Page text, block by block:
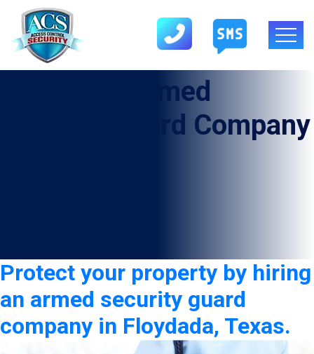
Armed
Security Guard Company
Protect your property by hiring
an armed security guard
company in Floydada, Texas.